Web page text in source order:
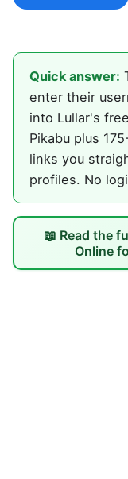
Quick answer:
enter their
into Lullar's
Pikabu plus
links you
profiles. No
📖 Read the
Online